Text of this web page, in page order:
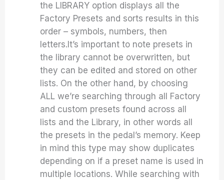
the LIBRARY option displays all the
Factory Presets and sorts results in this
order – symbols, numbers, then
letters.It’s important to note presets in
the library cannot be overwritten, but
they can be edited and stored on other
lists. On the other hand, by choosing
ALL we’re searching through all Factory
and custom presets found across all
lists and the Library, in other words all
the presets in the pedal’s memory. Keep
in mind this type may show duplicates
depending on if a preset name is used in
multiple locations. While searching with